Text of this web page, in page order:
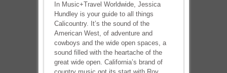
In Music+Travel Worldwide, Jessica
Hundley is your guide to all things
Calicountry. It’s the sound of the
American West, of adventure and
cowboys and the wide open spaces, a
sound filled with the heartache of the
great wide open. California’s brand of